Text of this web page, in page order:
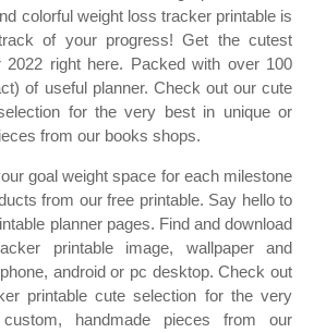
colorful weight loss tracker printable is
of your progress! Get the cutest
2022 right here. Packed with over 100
of useful planner. Check out our cute
for the very best in unique or
from our books shops.
goal weight space for each milestone
from our free printable. Say hello to
planner pages. Find and download
printable image, wallpaper and
android or pc desktop. Check out
printable cute selection for the very
handmade pieces from our